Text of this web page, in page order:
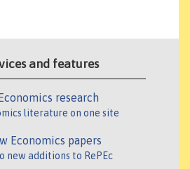
and features
Economics research
literature on one site
Economics papers
new additions to RePEc